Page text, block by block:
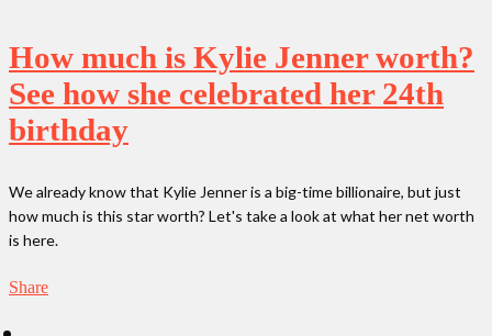
How much is Kylie Jenner worth?
See how she celebrated her 24th
birthday
We already know that Kylie Jenner is a big-time billionaire, but just
how much is this star worth? Let's take a look at what her net worth
is here.
Share